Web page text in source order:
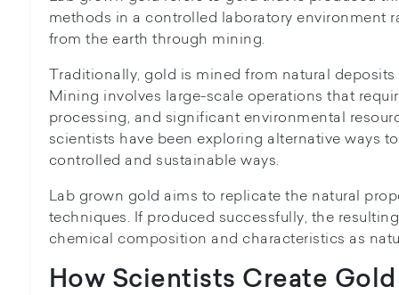
methods in a controlled laboratory environment
from the earth through mining.
Traditionally, gold is mined from natural
Mining involves large-scale operations that
processing, and significant environmental
scientists have been exploring alternative ways
controlled and sustainable ways.
Lab grown gold aims to replicate the natural
techniques. If produced successfully, the
chemical composition and characteristics as
How Scientists Create